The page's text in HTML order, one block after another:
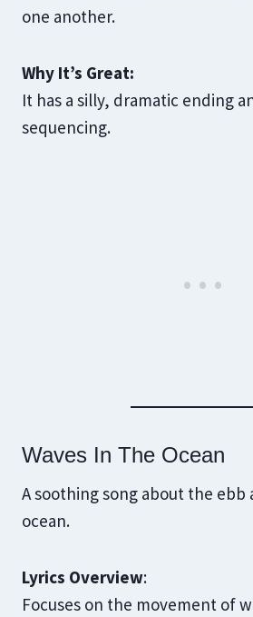
one another.
Why It’s Great:
It has a silly, dramatic ending
sequencing.
Waves In The Ocean
A soothing song about the
ocean.
Lyrics Overview:
Focuses on the movement of